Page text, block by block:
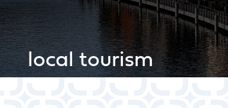
local tourism